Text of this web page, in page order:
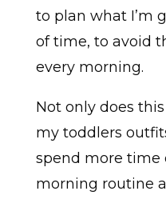
to plan what I’m
of time, to avoid
every morning.
Not only does
my toddlers
spend more time
morning routine